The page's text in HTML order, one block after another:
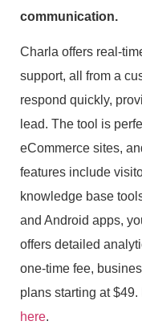
communication.
Charla offers real-
support, all from a
respond quickly,
lead. The tool is
eCommerce sites,
features include
knowledge base
and Android apps,
offers detailed
one-time fee,
plans starting at
here.